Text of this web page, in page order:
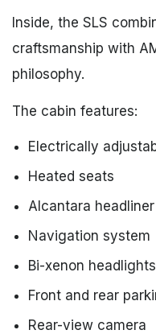
Inside, the SLS
craftsmanship with
philosophy.
The cabin features:
Electrically
Heated seats
Alcantara headliner
Navigation system
Bi-xenon headlights
Front and rear
Rear-view camera